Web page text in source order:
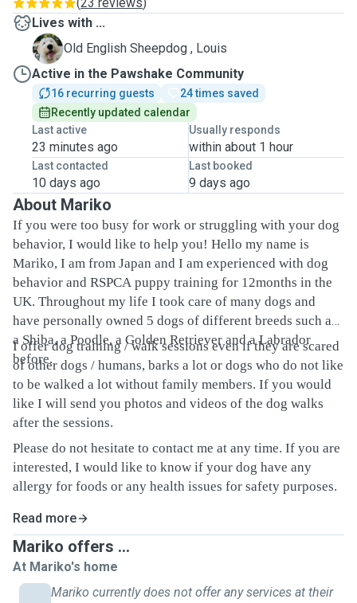
Lives with ...
L
Old English Sheepdog , Louis
Active in the Pawshake Community
16 recurring guests
24 times saved
Recently updated calendar
Last active
23 minutes ago
Usually responds
within about 1 hour
Last contacted
10 days ago
Last booked
9 days ago
About Mariko
If you were too busy for work or struggling with your dog
behavior, I would like to help you! Hello my name is
Mariko, I am from Japan and I am experienced with dog
behavior and RSPCA puppy training for 12months in the
UK. Throughout my life I took care of many dogs and
have personally owned 5 dogs of different breeds such as
a Shiba, a Poodle, a Golden Retriever and a Labrador
before.
I offer dog training / walk sessions even if they are scared
of other dogs / humans, barks a lot or dogs who do not like
to be walked a lot without family members. If you would
like I will send you photos and videos of the dog walks
after the sessions.
Please do not hesitate to contact me at any time. If you are
interested, I would like to know if your dog have any
allergy for foods or any health issues for safety purposes.
Read more
Mariko offers ...
At Mariko's home
Mariko currently does not offer any services at their